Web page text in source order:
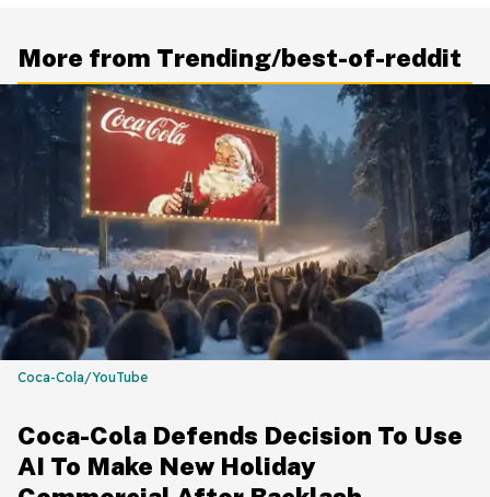
More from Trending/best-of-reddit
Coca-Cola/YouTube
Coca-Cola Defends Decision To Use
AI To Make New Holiday